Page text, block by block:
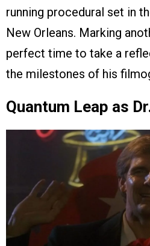
running procedural set in
New Orleans. Marking
perfect time to take a
the milestones of his
Quantum Leap as